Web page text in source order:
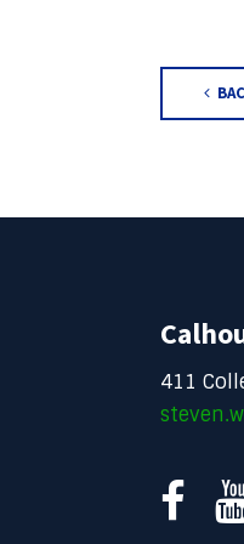
411